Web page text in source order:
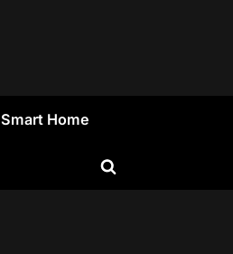
Smart Home
Toggle